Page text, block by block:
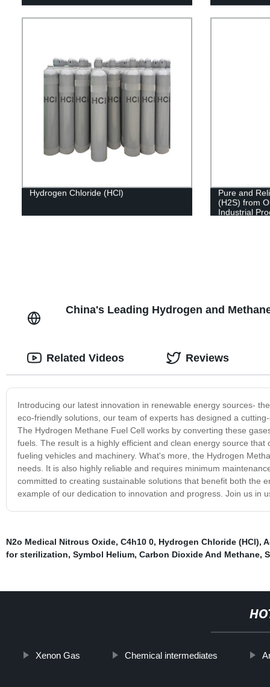
Hydrogen Chloride (HCl)
Pure and
(H2S) from
Industrial
China's Leading Hydrogen and
Introducing our latest innovation in renewable energy sources-
eco-friendly solutions, our team of experts has designed a
The Hydrogen Methane Fuel Cell works by converting these
fuels. The result is a highly efficient and clean energy source
fueling vehicles and machinery. What's more, the Hydrogen
needs. It is also highly reliable and requires minimum
committed to creating sustainable solutions that benefit both the
example of our dedication to innovation and progress. Join us in
Related Videos Reviews
N2o Medical Nitrous Oxide, C4h10 0, Hydrogen Chloride (HCl),
for sterilization, Symbol Helium, Carbon Dioxide And Methane,
Xenon Gas Chemical intermediates